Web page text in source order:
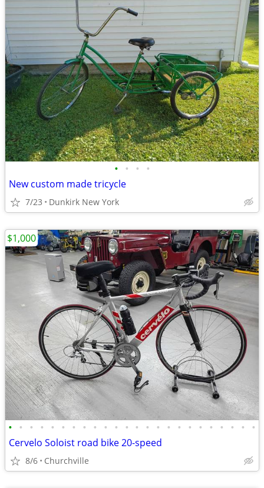
• • • •
New custom made tricycle
7/23 Dunkirk New York
• • • • • • • • • • • • • • • • • • • • • • • •
Cervelo Soloist road bike 20-speed
8/6 Churchville
$1,000